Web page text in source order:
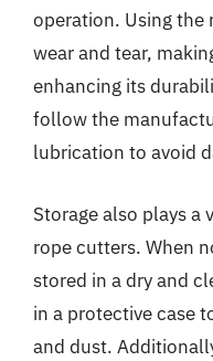
operation. Using
wear and tear,
enhancing its
follow the
lubrication to avoid
Storage also plays a
rope cutters. When
stored in a dry and
in a protective case
and dust.